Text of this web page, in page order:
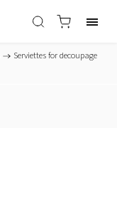
/
Serviettes for decoupage